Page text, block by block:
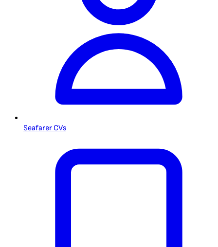
Seafarer CVs